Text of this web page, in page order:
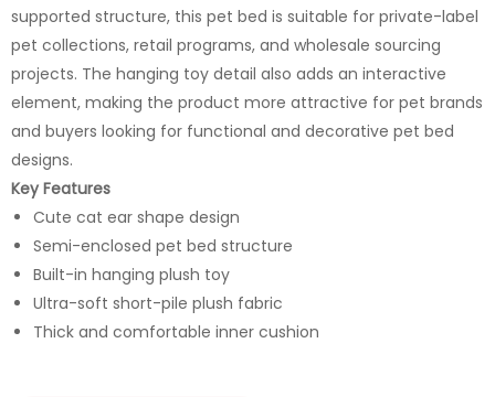
supported structure, this pet bed is suitable for private-label
pet collections, retail programs, and wholesale sourcing
projects. The hanging toy detail also adds an interactive
element, making the product more attractive for pet brands
and buyers looking for functional and decorative pet bed
designs.
Key Features
Cute cat ear shape design
Semi-enclosed pet bed structure
Built-in hanging plush toy
Ultra-soft short-pile plush fabric
Thick and comfortable inner cushion